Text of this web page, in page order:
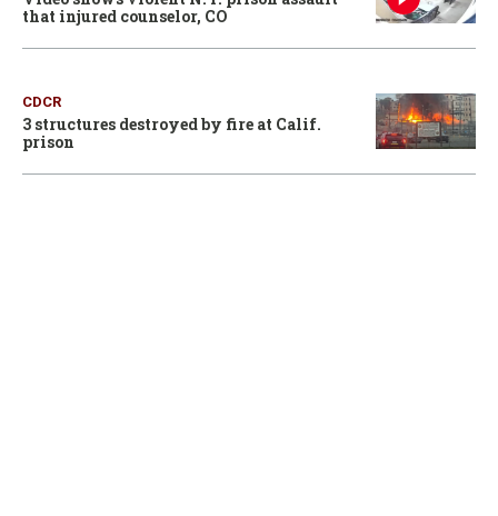
that injured counselor, CO
CDCR
3 structures destroyed by fire at Calif.
prison